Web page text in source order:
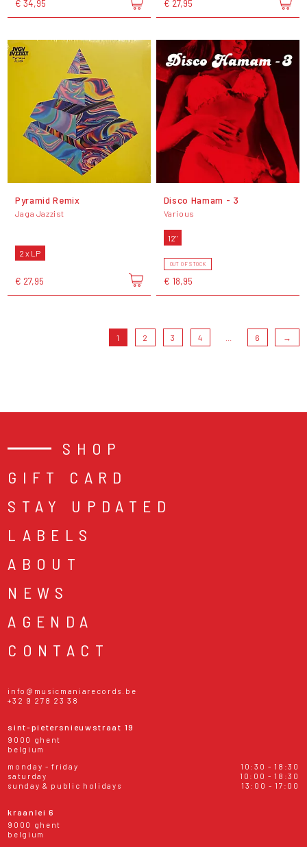
€ 34,95 € 27,95
Pyramid Remix
Jaga Jazzist
2 x LP
€ 27,95
Disco Hamam - 3
Various
12"
OUT OF STOCK
€ 18,95
1 2 3 4 6 →
SHOP
GIFT CARD
STAY UPDATED
LABELS
ABOUT
NEWS
AGENDA
CONTACT
info@musicmaniarecords.be
+32 9 278 23 38
sint-pietersnieuwstraat 19
9000 ghent
belgium
monday - friday
10:30 - 18:30
saturday
10:00 - 18:30
sunday & public holidays
13:00 - 17:00
kraanlei 6
9000 ghent
belgium